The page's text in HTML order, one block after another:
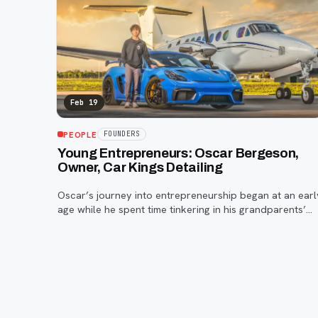
Feb 19
PEOPLE FOUNDERS
Young Entrepreneurs: Oscar Bergeson,
Owner, Car Kings Detailing
Oscar’s journey into entrepreneurship began at an
age while he spent time tinkering in his grandparents’